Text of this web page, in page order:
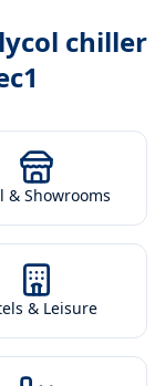
chiller
& Showrooms
& Leisure